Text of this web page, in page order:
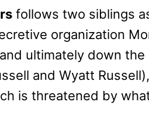
follows two siblings
organization
ultimately down the
and Wyatt
is threatened by